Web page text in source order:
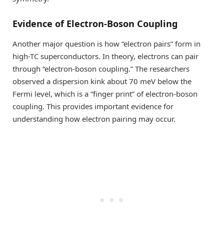
Evidence of Electron-Boson Coupling
Another major question is how “electron pairs” form in
high-TC superconductors. In theory, electrons can pair
through “electron-boson coupling.” The researchers
observed a dispersion kink about 70 meV below the
Fermi level, which is a “finger print” of electron-boson
coupling. This provides important evidence for
understanding how electron pairing may occur.